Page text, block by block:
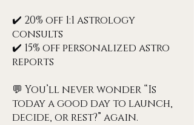
✔️ 20% off 1:1 astrology
consults
✔️ 15% off personalized astro
reports
💬 You’ll never wonder “Is
today a good day to launch,
decide, or rest?” again.